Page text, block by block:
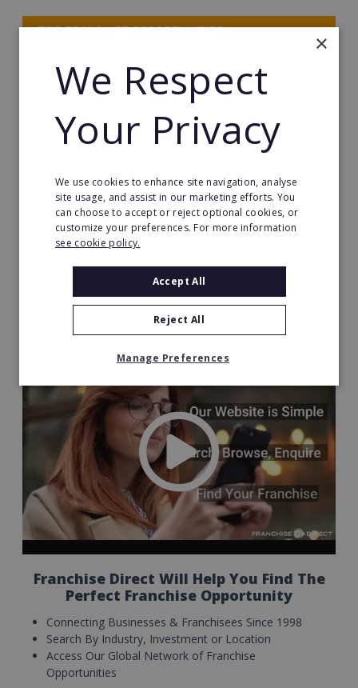
TOP FRANCHISE OPPORTUNITIES
HOME-BASED FRANCHISE OPPORTUNITIES
HOT & TRENDING FRANCHISES
MANAGEMENT FRANCHISES
SEE MORE FRANCHISES
Start Your Franchise
Journey
Franchise Direct Will Help You Find The
Perfect Franchise Opportunity
Connecting Businesses & Franchisees Since 1998
Search By Industry, Investment or Location
Access Our Global Network of Franchise
Opportunities
×
We Respect
Your Privacy
We use cookies to enhance site navigation, analyse
site usage, and assist in our marketing efforts. You
can choose to accept or reject optional cookies, or
customize your preferences. For more information
see cookie policy.
Accept All
Reject All
Manage Preferences